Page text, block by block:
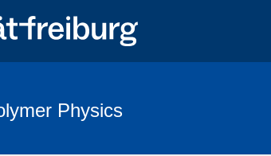
Physics